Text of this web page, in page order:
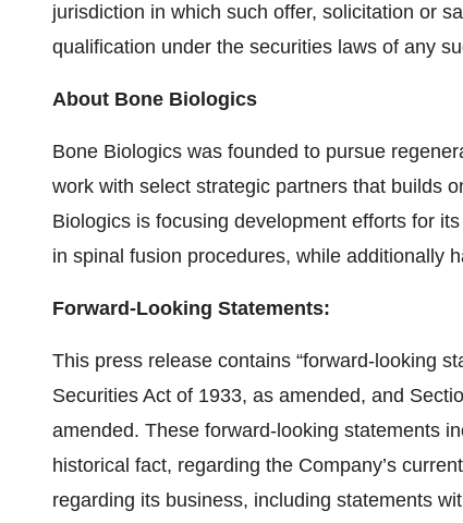
jurisdiction in which such offer, solicitation or
qualification under the securities laws of any
About Bone Biologics
Bone Biologics was founded to pursue
work with select strategic partners that builds
Biologics is focusing development efforts for
in spinal fusion procedures, while additionally
Forward-Looking Statements:
This press release contains “forward-looking
Securities Act of 1933, as amended, and
amended. These forward-looking statements
historical fact, regarding the Company’s
regarding its business, including statements